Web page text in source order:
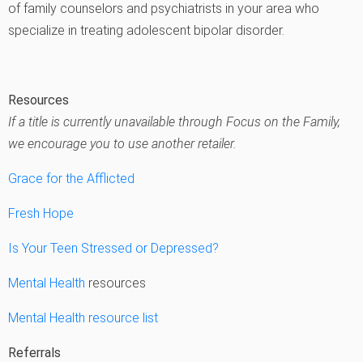
of family counselors and psychiatrists in your area who
specialize in treating adolescent bipolar disorder.
Resources
If a title is currently unavailable through Focus on the Family,
we encourage you to use another retailer.
Grace for the Afflicted
Fresh Hope
Is Your Teen Stressed or Depressed?
Mental Health resources
Mental Health resource list
Referrals